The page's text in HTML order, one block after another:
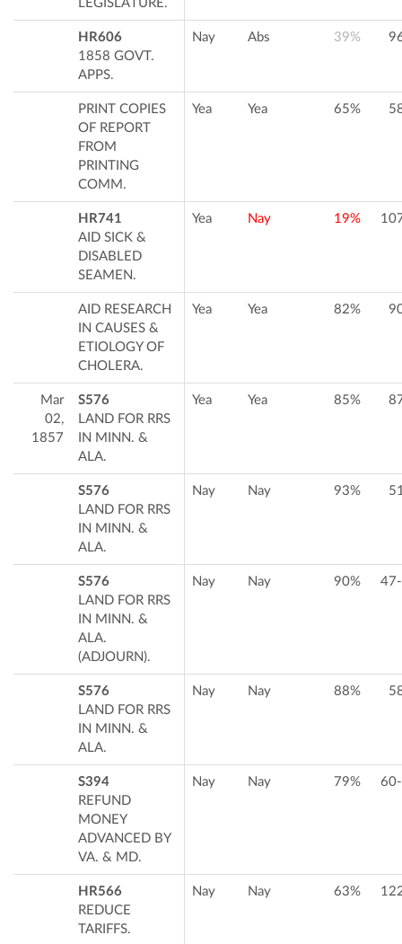
LEGISLATURE.
HR606
1858 GOVT.
APPS.
Nay Abs 39%
PRINT COPIES
OF REPORT
FROM
PRINTING
COMM.
Yea Yea 65%
HR741
AID SICK &
DISABLED
SEAMEN.
Yea Nay 19%
AID RESEARCH
IN CAUSES &
ETIOLOGY OF
CHOLERA.
Yea Yea 82%
Mar
02,
1857
S576
LAND FOR RRS
IN MINN. &
ALA.
Yea Yea 85%
S576
LAND FOR RRS
IN MINN. &
ALA.
Nay Nay 93%
S576
LAND FOR RRS
IN MINN. &
ALA.
(ADJOURN).
Nay Nay 90%
S576
LAND FOR RRS
IN MINN. &
ALA.
Nay Nay 88%
S394
REFUND
MONEY
ADVANCED BY
VA. & MD.
Nay Nay 79%
HR566
REDUCE
TARIFFS.
Nay Nay 63%